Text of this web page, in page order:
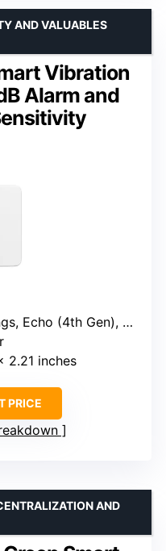
Vibration
Alarm and
AND VALUABLES
(4th Gen), Home Assistant
2.21 inches
PRICE
AND